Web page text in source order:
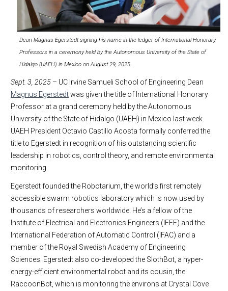
Dean Magnus Egerstedt signing his name in the ledger of International Honorary
Professors in a ceremony held by the Autonomous University of the State of
Hidalgo (UAEH) in Mexico on August 29, 2025.
Sept. 3, 2025 – UC Irvine Samueli School of Engineering Dean
Magnus Egerstedtwas given the title of International Honorary
Professor at a grand ceremony held by the Autonomous
University of the State of Hidalgo (UAEH) in Mexico last week.
UAEH President Octavio Castillo Acosta formally conferred the
title to Egerstedt in recognition of his outstanding scientific
leadership in robotics, control theory, and remote environmental
monitoring.
Egerstedt founded the Robotarium, the world’s first remotely
accessible swarm robotics laboratory which is now used by
thousands of researchers worldwide. He’s a fellow of the
Institute of Electrical and Electronics Engineers (IEEE) and the
International Federation of Automatic Control (IFAC) and a
member of the Royal Swedish Academy of Engineering
Sciences. Egerstedt also co-developed the SlothBot, a hyper-
energy-efficient environmental robot and its cousin, the
RaccoonBot, which is monitoring the environs at Crystal Cove